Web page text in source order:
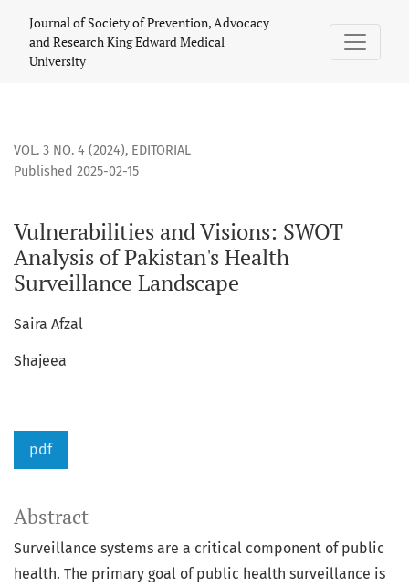
Journal of Society of Prevention, Advocacy
and Research King Edward Medical
University
VOL. 3 NO. 4 (2024), EDITORIAL
Vulnerabilities and Visions: SWOT
Analysis of Pakistan's Health
Surveillance Landscape
Published 2025-02-15
Saira Afzal
Shajeea
pdf
Abstract
Surveillance systems are a critical component of public
health. The primary goal of public health surveillance is